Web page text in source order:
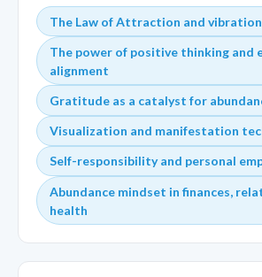
The Law of Attraction and
The power of positive thinking and
alignment
Gratitude as a catalyst for
Visualization and manifestation
Self-responsibility and personal
Abundance mindset in finances,
health